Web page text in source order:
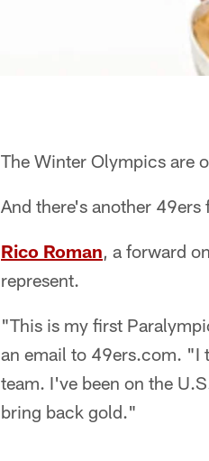
The Winter Olympics are
And there's another 49ers
Rico Roman, a forward
represent.
"This is my first
an email to 49ers.com. "I
team. I've been on the
bring back gold."